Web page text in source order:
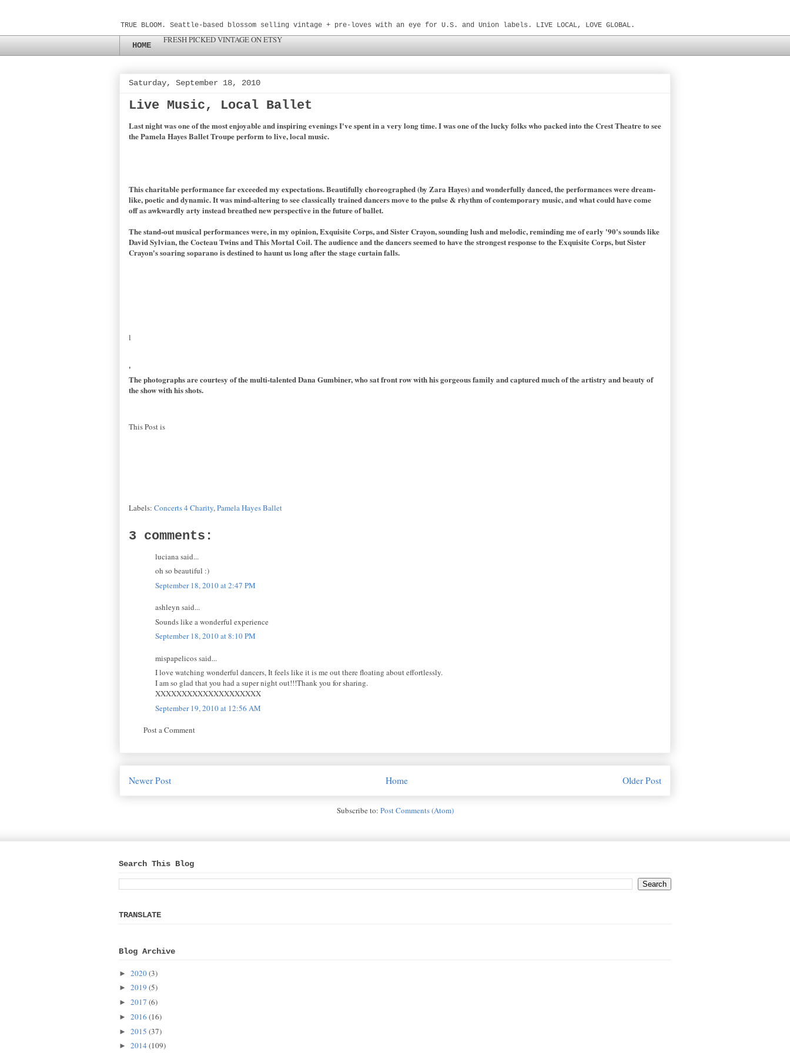
TRUE BLOOM. Seattle-based blossom selling vintage + pre-loves with an eye for U.S. and Union labels. LIVE LOCAL, LOVE GLOBAL.
HOME
FRESH PICKED VINTAGE ON ETSY
Saturday, September 18, 2010
Live Music, Local Ballet
Last night was one of the most enjoyable and inspiring evenings I've spent in a very long time. I was one of the lucky folks who packed into the Crest Theatre to see
the Pamela Hayes Ballet Troupe perform to live, local music.
This charitable performance far exceeded my expectations. Beautifully choreographed (by Zara Hayes) and wonderfully danced, the performances were dream-
like, poetic and dynamic. It was mind-altering to see classically trained dancers move to the pulse & rhythm of contemporary music, and what could have come
off as awkwardly arty instead breathed new perspective in the future of ballet.
The stand-out musical performances were, in my opinion, Exquisite Corps, and Sister Crayon, sounding lush and melodic, reminding me of early '90's sounds like
David Sylvian, the Cocteau Twins and This Mortal Coil. The audience and the dancers seemed to have the strongest response to the Exquisite Corps, but Sister
Crayon's soaring soparano is destined to haunt us long after the stage curtain falls.
l
'
The photographs are courtesy of the multi-talented Dana Gumbiner, who sat front row with his gorgeous family and captured much of the artistry and beauty of
the show with his shots.
This Post is
Labels: Concerts 4 Charity,Pamela Hayes Ballet
3 comments:
luciana said...
oh so beautiful :)
September 18, 2010 at 2:47 PM
ashleyn said...
Sounds like a wonderful experience
September 18, 2010 at 8:10 PM
mispapelicos said...
I love watching wonderful dancers, It feels like it is me out there floating about effortlessly.
I am so glad that you had a super night out!!!Thank you for sharing.
XXXXXXXXXXXXXXXXXXXX
September 19, 2010 at 12:56 AM
Post a Comment
Newer Post Older Post
Home
Subscribe to: Post Comments (Atom)
Search This Blog
TRANSLATE
Blog Archive
► 2020(3)
► 2019 (5)
► 2017 (6)
► 2016 (16)
► 2015 (37)
► 2014 (109)